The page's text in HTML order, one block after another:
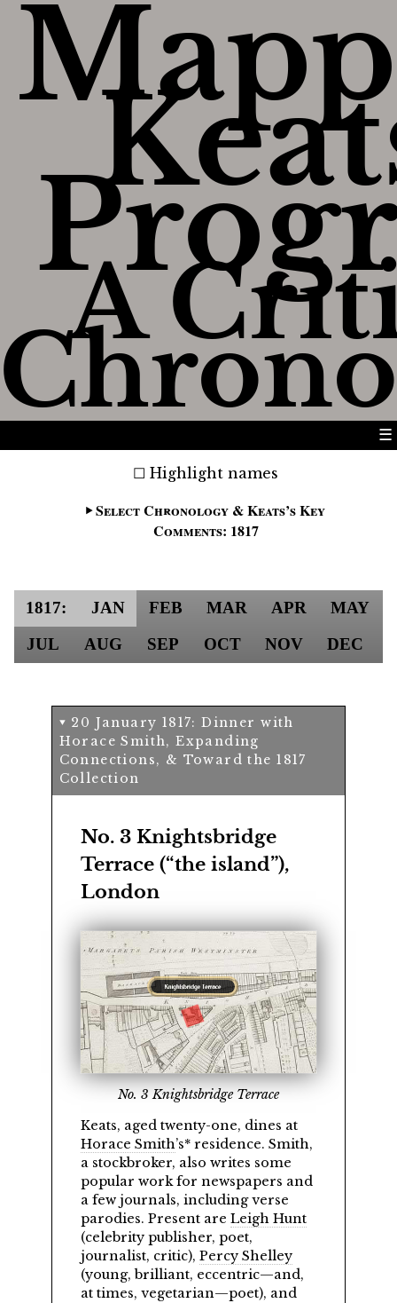
A
☰
Highlight names
Select Chronology & Keats’s Key
Comments: 1817
1817: JAN FEB MAR APR
MAY
JUL
AUG SEP OCT NOV DEC
20 January 1817: Dinner with
Horace Smith, Expanding
Connections, & Toward the 1817
Collection
No. 3 Knightsbridge
Terrace ( the island ),
London
No. 3 Knightsbridge Terrace
Keats, aged twenty-one, dines at
Horace Smith’s* residence. Smith,
a stockbroker, also writes some
popular work for newspapers and
a few journals, including verse
parodies. Present are Leigh Hunt
(celebrity publisher, poet,
journalist, critic), Percy Shelley
(young, brilliant, eccentric—and,
at times, vegetarian—poet), and